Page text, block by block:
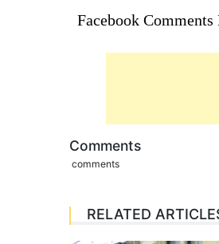
Facebook Comments
Comments
comments
RELATED